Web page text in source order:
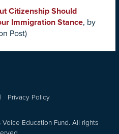
Citizenship Should
Immigration Stance, by
Post)
Privacy Policy
Education Fund. All rights